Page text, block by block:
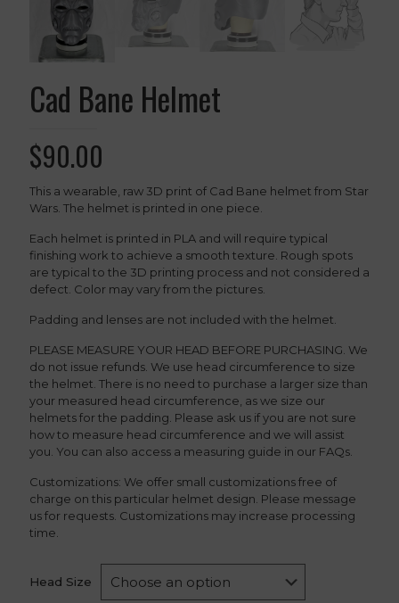
Cad Bane Helmet
$90.00
This a wearable, raw 3D print of Cad Bane helmet from Star
Wars. The helmet is printed in one piece.
Each helmet is printed in PLA and will require typical
finishing work to achieve a smooth texture. Rough spots
are typical to the 3D printing process and not considered a
defect. Color may vary from the pictures.
Padding and lenses are not included with the helmet.
PLEASE MEASURE YOUR HEAD BEFORE PURCHASING. We
do not issue refunds. We use head circumference to size
the helmet. There is no need to purchase a larger size than
your measured head circumference, as we size our
helmets for the padding. Please ask us if you are not sure
how to measure head circumference and we will assist
you. You can also access a measuring guide in our FAQs.
Customizations: We offer small customizations free of
charge on this particular helmet design. Please message
us for requests. Customizations may increase processing
time.
Head Size